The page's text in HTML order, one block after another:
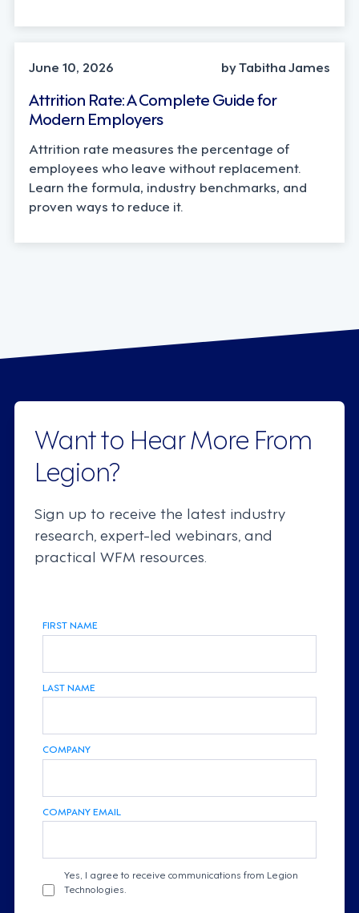
STRATEGY
June 10, 2026
by Tabitha James
Attrition Rate: A Complete Guide for
Modern Employers
Attrition rate measures the percentage of
employees who leave without replacement.
Learn the formula, industry benchmarks, and
proven ways to reduce it.
Want to Hear More From
Legion?
Sign up to receive the latest industry
research, expert-led webinars, and
practical WFM resources.
FIRST NAME
LAST NAME
COMPANY
COMPANY EMAIL
Yes, I agree to receive communications from Legion
Technologies.